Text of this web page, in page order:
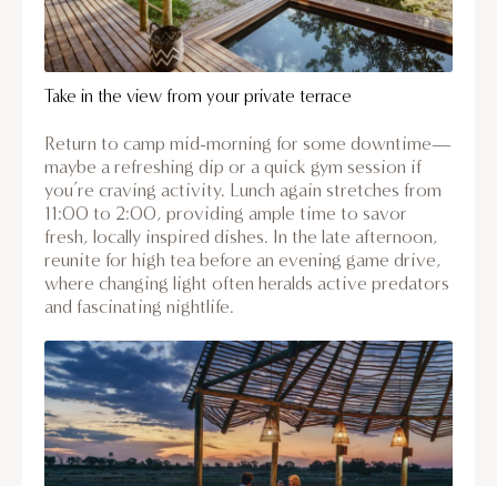
Take in the view from your private terrace
Return to camp mid-morning for some downtime—
maybe a refreshing dip or a quick gym session if
you’re craving activity. Lunch again stretches from
11:00 to 2:00, providing ample time to savor
fresh, locally inspired dishes. In the late afternoon,
reunite for high tea before an evening game drive,
where changing light often heralds active predators
and fascinating nightlife.